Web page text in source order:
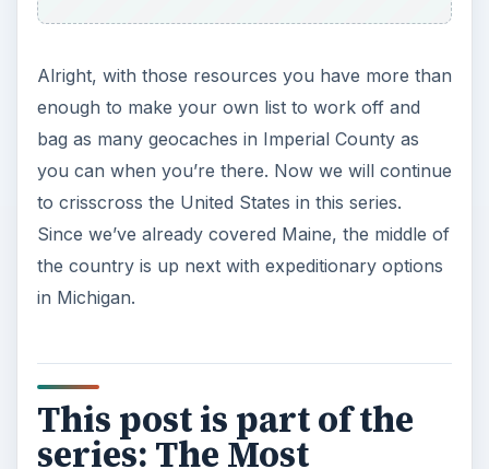
Alright, with those resources you have more than
enough to make your own list to work off and
bag as many geocaches in Imperial County as
you can when you’re there. Now we will continue
to crisscross the United States in this series.
Since we’ve already covered Maine, the middle of
the country is up next with expeditionary options
in Michigan.
This post is part of the
series: The Most